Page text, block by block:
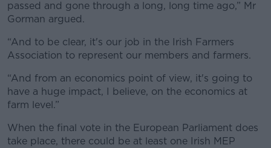
passed and gone through a long, long time ago,” Mr
Gorman argued.
“And to be clear, it's our job in the Irish Farmers
Association to represent our members and farmers.
“And from an economics point of view, it's going to
have a huge impact, I believe, on the economics at
farm level.”
When the final vote in the European Parliament does
take place, there could be at least one Irish MEP